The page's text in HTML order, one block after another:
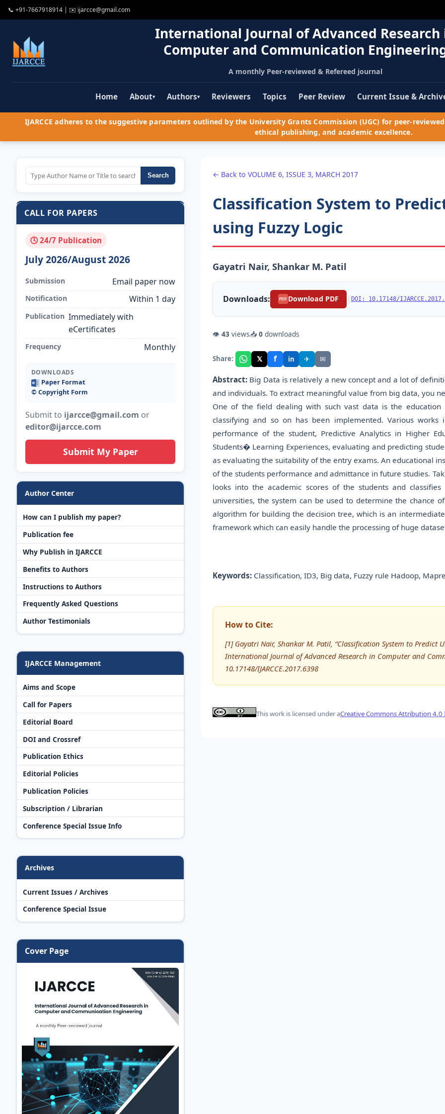
📞 +91-7667918914 | ✉️ ijarcce@gmail.com
International Journal of Advanced Research
Computer and Communication
A monthly Peer-reviewed & Refereed journal
Home About▾ Authors▾ Reviewers Topics Peer Review Current Issue &
IJARCCE adheres to the suggestive parameters outlined by the University Grants Commission (UGC) for peer-
ethical publishing, and academic excellence.
Search
CALL FOR PAPERS
🕓 24/7 Publication
July 2026/August 2026
Submission Email paper now
Notification Within 1 day
Publication Immediately with
eCertificates
Frequency Monthly
DOWNLOADS
Paper Format
©️ Copyright Form
Submit to ijarcce@gmail.com or
editor@ijarcce.com
Submit My Paper
Author Center
How can I publish my paper?
Publication fee
Why Publish in IJARCCE
Benefits to Authors
Instructions to Authors
Frequently Asked Questions
Author Testimonials
IJARCCE Management
Aims and Scope
Call for Papers
Editorial Board
DOI and Crossref
Publication Ethics
Editorial Policies
Publication Policies
Subscription / Librarian
Conference Special Issue Info
Archives
Current Issues / Archives
Conference Special Issue
Cover Page
← Back to VOLUME 6, ISSUE 3, MARCH 2017
Classification System to
using Fuzzy Logic
Gayatri Nair, Shankar M. Patil
Downloads: PDF Download PDF | DOI: 10.17148/
👁 43 views📥 0 downloads
Share: 𝕏 f in ✈ ✉
Abstract: Big Data is relatively a new concept and a lot of
and individuals. To extract meaningful value from big data, you
One of the field dealing with such vast data is the education
classifying and so on has been implemented. Various
performance of the student, Predictive Analytics in Higher
Students� Learning Experiences, evaluating and predicting
as evaluating the suitability of the entry exams. An educational
of the students performance and admittance in future studies.
looks into the academic scores of the students and
universities, the system can be used to determine the chance
algorithm for building the decision tree, which is an
framework which can easily handle the processing of huge
Keywords: Classification, ID3, Big data, Fuzzy rule Hadoop,
How to Cite:
[1] Gayatri Nair, Shankar M. Patil, “Classification System to Predict
International Journal of Advanced Research in Computer and
10.17148/IJARCCE.2017.6398
This work is licensed under aCreative Commons Attribution 4.0